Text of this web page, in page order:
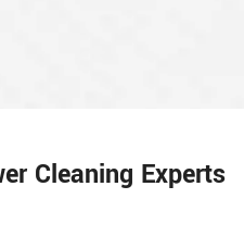
Cleaning Experts